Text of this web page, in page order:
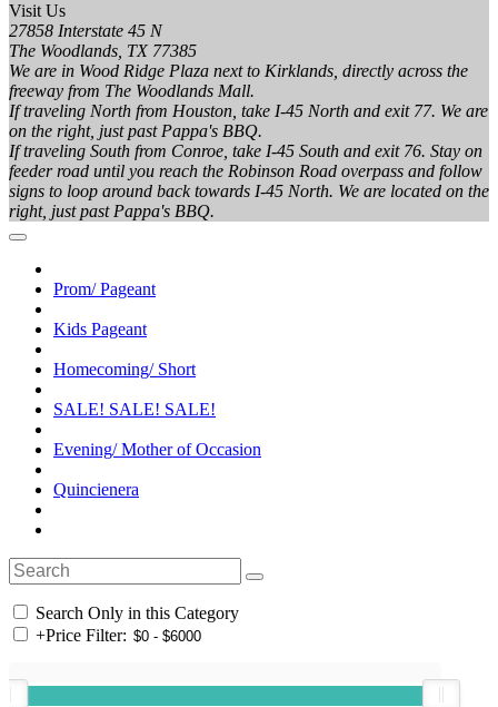
Visit Us
27858 Interstate 45 N
The Woodlands, TX 77385
We are in Wood Ridge Plaza next to Kirklands, directly across the
freeway from The Woodlands Mall.
If traveling North from Houston, take I-45 North and exit 77. We are
on the right, just past Pappa's BBQ.
If traveling South from Conroe, take I-45 South and exit 76. Stay on
feeder road until you reach the Robinson Road overpass and follow
signs to loop around back towards I-45 North. We are located on the
right, just past Pappa's BBQ.
Prom/ Pageant
Kids Pageant
Homecoming/ Short
SALE! SALE! SALE!
Evening/ Mother of Occasion
Quincienera
Search Only in this Category
+Price Filter: